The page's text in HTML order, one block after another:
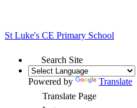
St Luke's CE Primary School
Search Site
Powered by
Translate
Translate Page